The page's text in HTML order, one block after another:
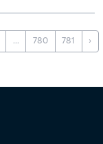
... 780 781 ›